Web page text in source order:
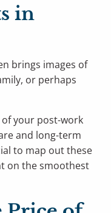
in
brings images of
or perhaps
your post-work
and long-term
to map out these
on the smoothest